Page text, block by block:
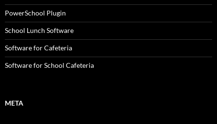
PowerSchool Plugin
School Lunch Software
Software for Cafeteria
Software for School Cafeteria
META